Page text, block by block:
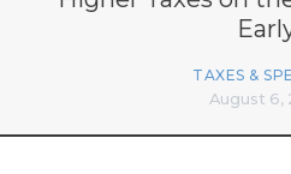
TAXES &
August 6,